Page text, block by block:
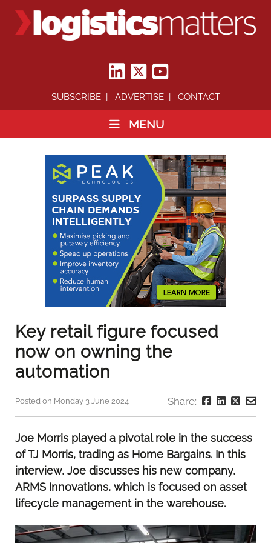
SUBSCRIBE ADVERTISE CONTACT
MENU
Key retail figure focused
now on owning the
automation
Posted on Monday 3 June 2024 Share:
Joe Morris played a pivotal role in the success
of TJ Morris, trading as Home Bargains. In this
interview, Joe discusses his new company,
ARMS Innovations, which is focused on asset
lifecycle management in the warehouse.